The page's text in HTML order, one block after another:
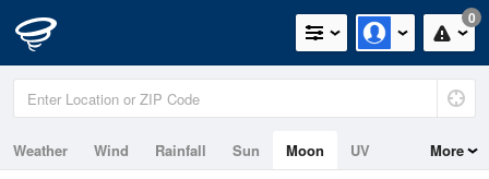
0
Weather Wind Rainfall Sun Moon UV More